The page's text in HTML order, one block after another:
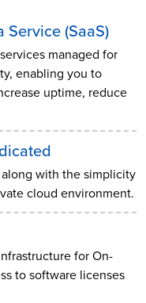
Service (SaaS)
managed for
enabling you to
uptime, reduce
with the simplicity
cloud environment.
for On-
to software licenses